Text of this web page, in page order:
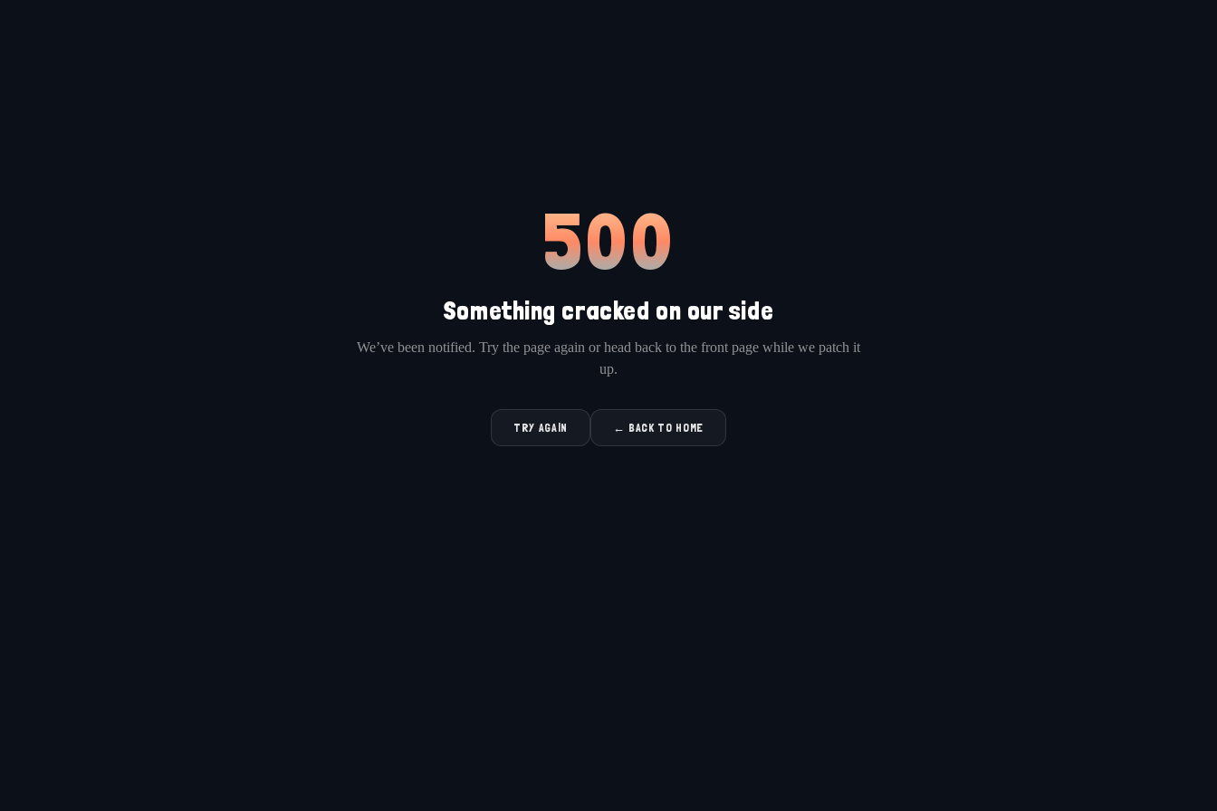
500
Something cracked on our side
We’ve been notified. Try the page again or head back to the front page while we patch it
up.
TRY AGAIN ← BACK TO HOME